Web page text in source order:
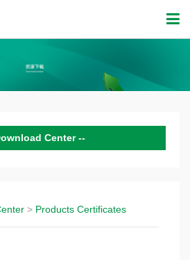
Center
> Products Certificates